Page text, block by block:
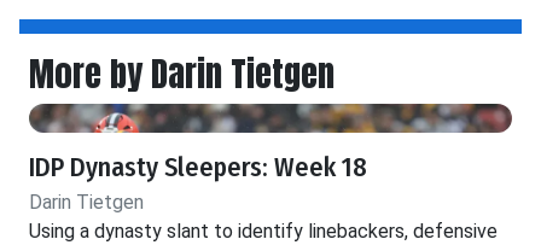
More by Darin Tietgen
IDP Dynasty Sleepers: Week 18
Darin Tietgen
Using a dynasty slant to identify linebackers, defensive